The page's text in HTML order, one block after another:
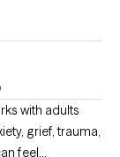
with adults
grief, trauma,
feel